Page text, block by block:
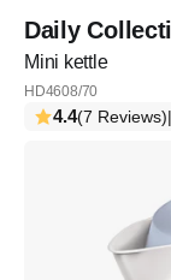
Daily
Mini kettle
HD4608/70
4.4(7 Reviews)